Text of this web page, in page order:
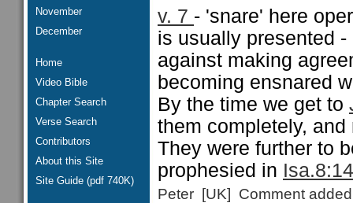
November
December
Home
Video Bible
Chapter Search
Verse Search
Contributors
About this Site
Site Guide (pdf 740K)
v. 7 - 'snare' here
is usually presented
against making
becoming ensnared
By the time we get to
them completely,
They were further to
prophesied in
Peter [UK] Comment